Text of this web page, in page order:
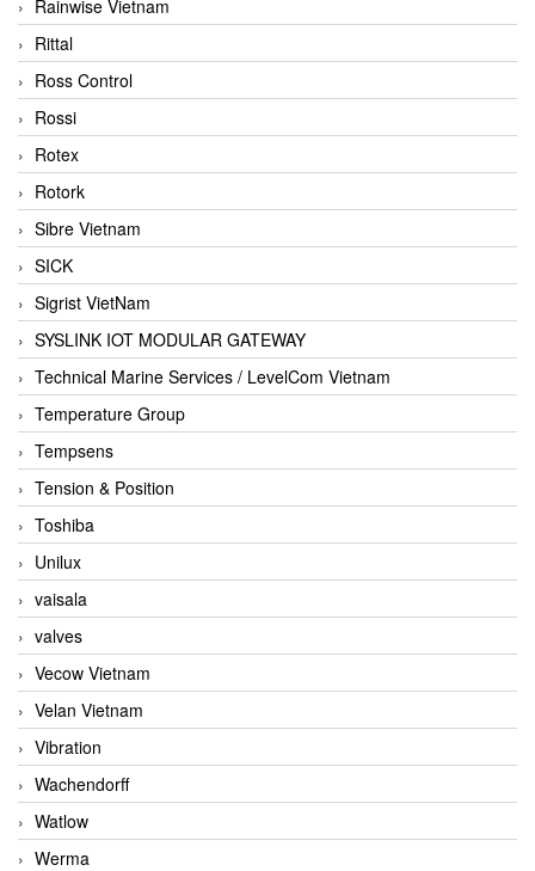
Rainwise Vietnam
Rittal
Ross Control
Rossi
Rotex
Rotork
Sibre Vietnam
SICK
Sigrist VietNam
SYSLINK IOT MODULAR GATEWAY
Technical Marine Services / LevelCom Vietnam
Temperature Group
Tempsens
Tension & Position
Toshiba
Unilux
vaisala
valves
Vecow Vietnam
Velan Vietnam
Vibration
Wachendorff
Watlow
Werma